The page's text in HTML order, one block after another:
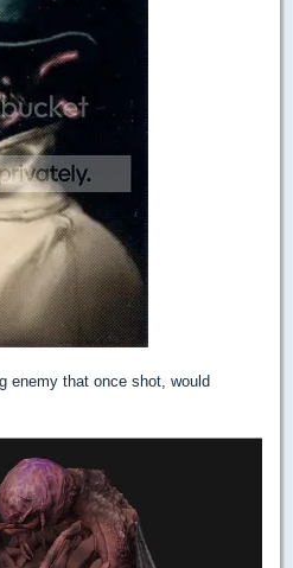
enemy that once shot, would